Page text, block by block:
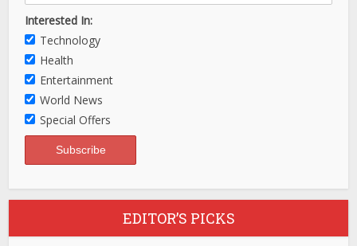
Interested In:
Technology
Health
Entertainment
World News
Special Offers
EDITOR’S PICKS